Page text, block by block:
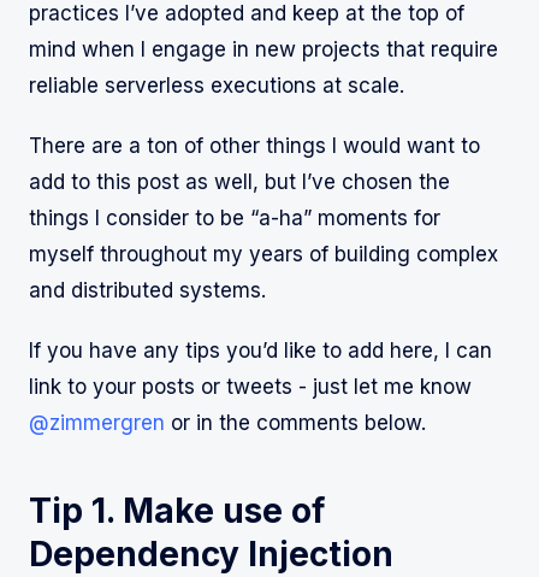
practices I’ve adopted and keep at the top of
mind when I engage in new projects that require
reliable serverless executions at scale.
There are a ton of other things I would want to
add to this post as well, but I’ve chosen the
things I consider to be “a-ha” moments for
myself throughout my years of building complex
and distributed systems.
If you have any tips you’d like to add here, I can
link to your posts or tweets - just let me know
@zimmergren or in the comments below.
Tip 1. Make use of
Dependency Injection